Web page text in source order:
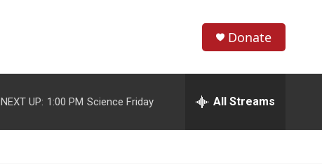
h
w
e
h
Donate
NEXT UP: 1:00 PM Science Friday All Streams